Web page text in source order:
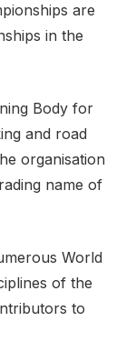
are
in the
Body for
and road
organisation
name of
World
of the
to